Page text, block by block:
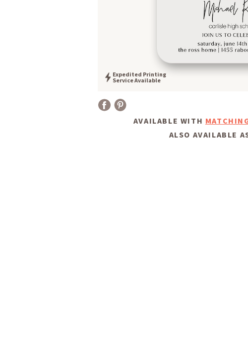
Expedited Printing
Service Available
AVAILABLE WITH
ALSO AVAILABLE